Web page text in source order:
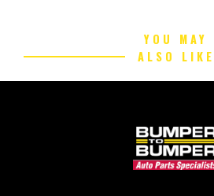
YOU MAY
ALSO LIKE